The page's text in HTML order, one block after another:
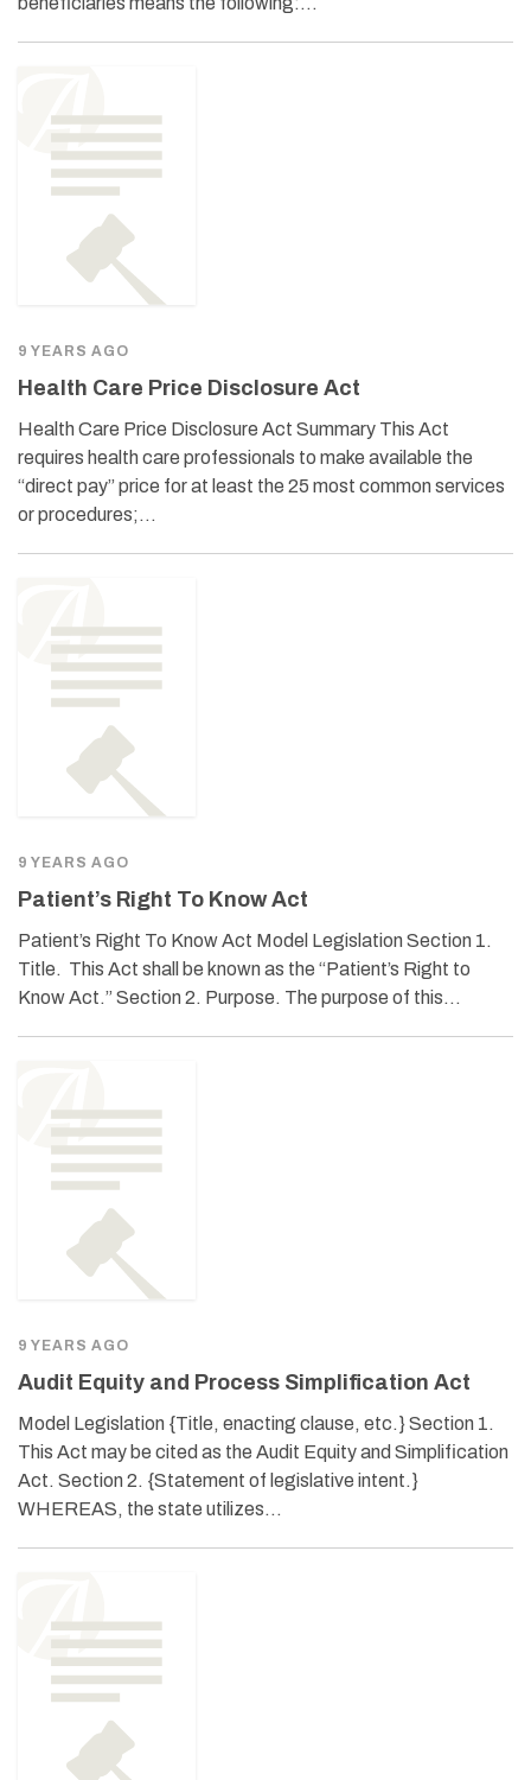
9 YEARS AGO
Health Care Price Disclosure Act
Health Care Price Disclosure Act Summary This Act
requires health care professionals to make available the
“direct pay” price for at least the 25 most common services
or procedures;…
9 YEARS AGO
Patient’s Right To Know Act
Patient’s Right To Know Act Model Legislation Section 1.
Title. This Act shall be known as the “Patient’s Right to
Know Act.” Section 2. Purpose. The purpose of this…
9 YEARS AGO
Audit Equity and Process Simplification Act
Model Legislation {Title, enacting clause, etc.} Section 1.
This Act may be cited as the Audit Equity and Simplification
Act. Section 2. {Statement of legislative intent.}
WHEREAS, the state utilizes…